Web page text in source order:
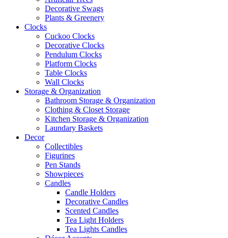
Decorative Swags
Plants & Greenery
Clocks
Cuckoo Clocks
Decorative Clocks
Pendulum Clocks
Platform Clocks
Table Clocks
Wall Clocks
Storage & Organization
Bathroom Storage & Organization
Clothing & Closet Storage
Kitchen Storage & Organization
Laundary Baskets
Decor
Collectibles
Figurines
Pen Stands
Showpieces
Candles
Candle Holders
Decorative Candles
Scented Candles
Tea Light Holders
Tea Lights Candles